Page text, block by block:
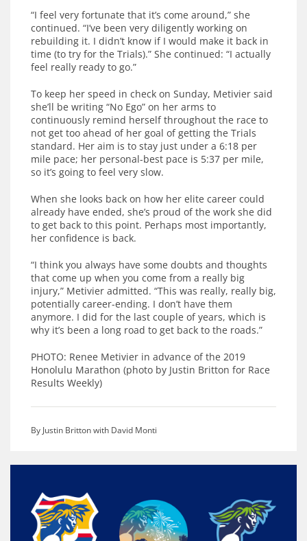
“I feel very fortunate that it’s come around,” she
continued. “I’ve been very diligently working on
rebuilding it. I didn’t know if I would make it back in
time (to try for the Trials).” She continued: “I actually
feel really ready to go.”
To keep her speed in check on Sunday, Metivier said
she’ll be writing “No Ego” on her arms to
continuously remind herself throughout the race to
not get too ahead of her goal of getting the Trials
standard. Her aim is to stay just under a 6:18 per
mile pace; her personal-best pace is 5:37 per mile,
so it’s going to feel very slow.
When she looks back on how her elite career could
already have ended, she’s proud of the work she did
to get back to this point. Perhaps most importantly,
her confidence is back.
“I think you always have some doubts and thoughts
that come up when you come from a really big
injury,” Metivier admitted. “This was really, really big,
potentially career-ending. I don’t have them
anymore. I did for the last couple of years, which is
why it’s been a long road to get back to the roads.”
PHOTO: Renee Metivier in advance of the 2019
Honolulu Marathon (photo by Justin Britton for Race
Results Weekly)
By Justin Britton with David Monti